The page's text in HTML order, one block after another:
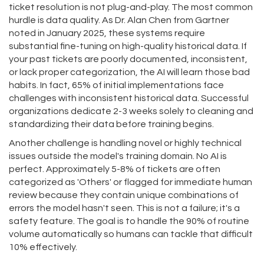
ticket resolution is not plug-and-play. The most common
hurdle is data quality. As Dr. Alan Chen from Gartner
noted in January 2025, these systems require
substantial fine-tuning on high-quality historical data. If
your past tickets are poorly documented, inconsistent,
or lack proper categorization, the AI will learn those bad
habits. In fact, 65% of initial implementations face
challenges with inconsistent historical data. Successful
organizations dedicate 2-3 weeks solely to cleaning and
standardizing their data before training begins.
Another challenge is handling novel or highly technical
issues outside the model's training domain. No AI is
perfect. Approximately 5-8% of tickets are often
categorized as 'Others' or flagged for immediate human
review because they contain unique combinations of
errors the model hasn't seen. This is not a failure; it's a
safety feature. The goal is to handle the 90% of routine
volume automatically so humans can tackle that difficult
10% effectively.